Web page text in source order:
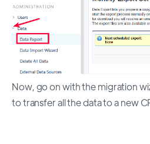
Now, go on with the migration
to transfer all the data to a new